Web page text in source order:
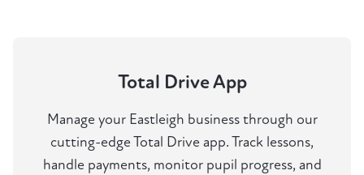
Total Drive App
Manage your Eastleigh business through our
cutting-edge Total Drive app. Track lessons,
handle payments, monitor pupil progress, and